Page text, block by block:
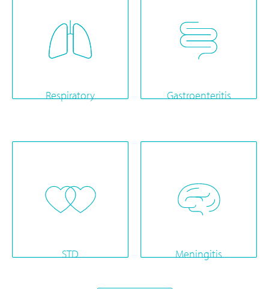
Respiratory Gastroenteritis
STD Meningitis